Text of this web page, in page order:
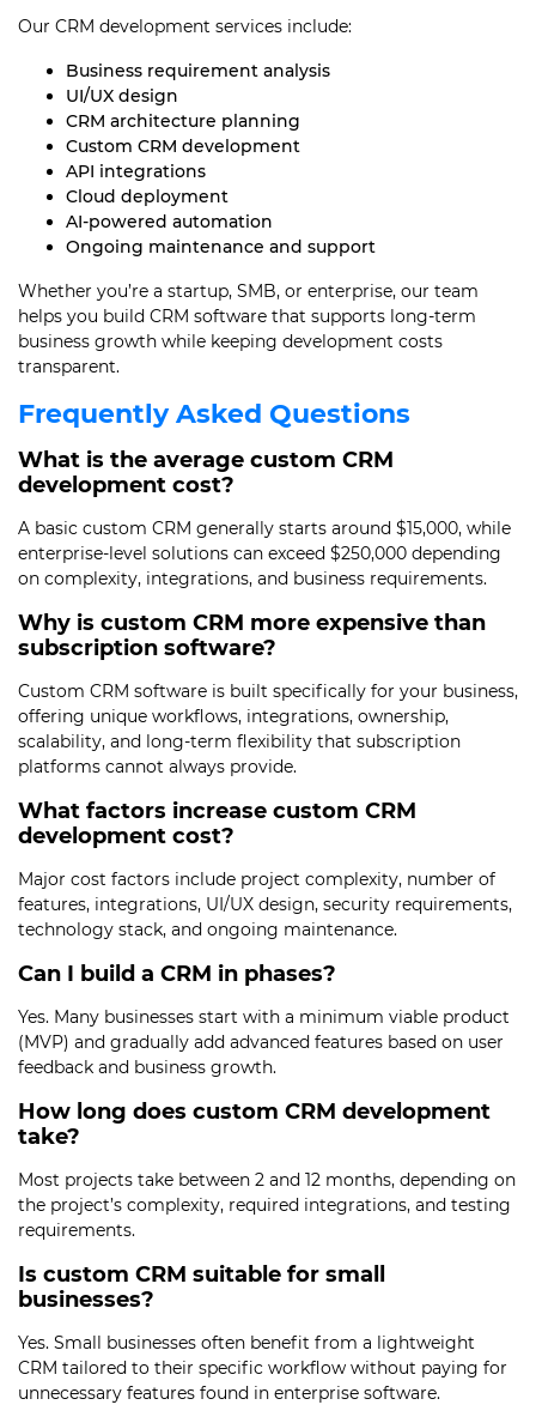
Our CRM development services include:
Business requirement analysis
UI/UX design
CRM architecture planning
Custom CRM development
API integrations
Cloud deployment
AI-powered automation
Ongoing maintenance and support
Whether you’re a startup, SMB, or enterprise, our team
helps you build CRM software that supports long-term
business growth while keeping development costs
transparent.
Frequently Asked Questions
What is the average custom CRM
development cost?
A basic custom CRM generally starts around $15,000, while
enterprise-level solutions can exceed $250,000 depending
on complexity, integrations, and business requirements.
Why is custom CRM more expensive than
subscription software?
Custom CRM software is built specifically for your business,
offering unique workflows, integrations, ownership,
scalability, and long-term flexibility that subscription
platforms cannot always provide.
What factors increase custom CRM
development cost?
Major cost factors include project complexity, number of
features, integrations, UI/UX design, security requirements,
technology stack, and ongoing maintenance.
Can I build a CRM in phases?
Yes. Many businesses start with a minimum viable product
(MVP) and gradually add advanced features based on user
feedback and business growth.
How long does custom CRM development
take?
Most projects take between 2 and 12 months, depending on
the project’s complexity, required integrations, and testing
requirements.
Is custom CRM suitable for small
businesses?
Yes. Small businesses often benefit from a lightweight
CRM tailored to their specific workflow without paying for
unnecessary features found in enterprise software.